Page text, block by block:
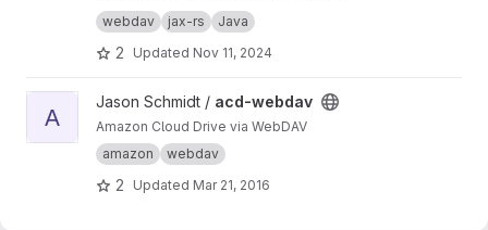
WebDAV protocol to JAX-RS compliant
frameworks. Using this vendor-independent
extension, implementing WebDAV in own web
webdav jax-rs Java
2 Updated Nov 11, 2024
View acd-webdav project
A
Jason Schmidt / acd-webdav
Amazon Cloud Drive via WebDAV
amazon
webdav
2 Updated Mar 21, 2016